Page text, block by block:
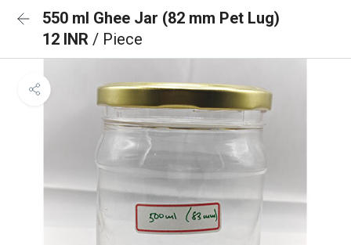
550 ml Ghee Jar (82 mm Pet Lug)
12 INR / Piece